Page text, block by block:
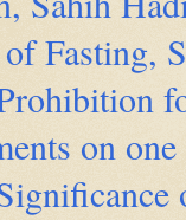
Fasting,
on one